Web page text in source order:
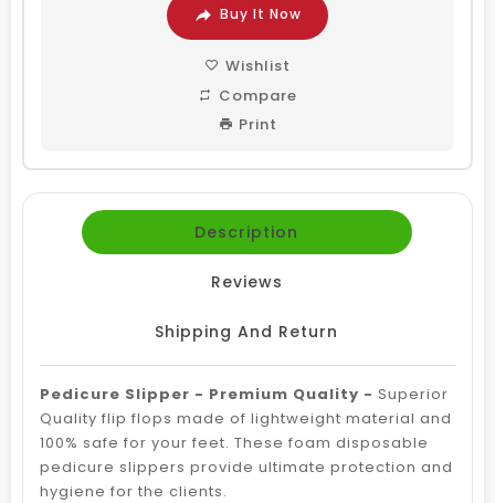
Buy It Now
Wishlist
Compare
Print
Description
Reviews
Shipping And Return
Pedicure Slipper - Premium Quality - Superior
Quality flip flops made of lightweight material and
100% safe for your feet. These foam disposable
pedicure slippers provide ultimate protection and
hygiene for the clients.